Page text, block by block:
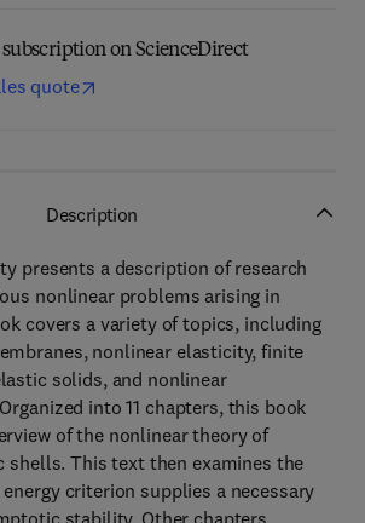
on ScienceDirect
quote
Description
presents a description of research
nonlinear problems arising in
covers a variety of topics, including
nonlinear elasticity, finite
solids, and nonlinear
into 11 chapters, this book
of the nonlinear theory of
shells. This text then examines the
criterion supplies a necessary
stability. Other chapters